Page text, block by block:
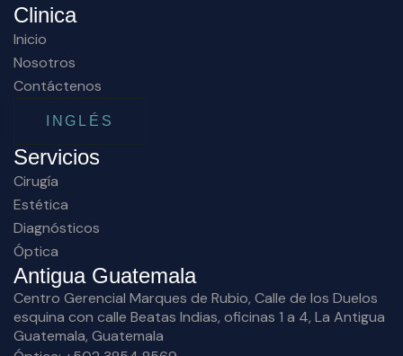
Clinica
Inicio
Nosotros
Contáctenos
INGLÉS
Servicios
Cirugía
Estética
Diagnósticos
Óptica
Antigua Guatemala
Centro Gerencial Marques de Rubio, Calle de los Duelos
esquina con calle Beatas Indias, oficinas 1 a 4, La Antigua
Guatemala, Guatemala